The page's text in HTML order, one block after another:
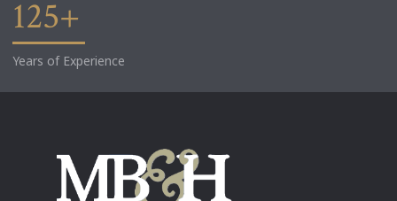
125+
Years of Experience